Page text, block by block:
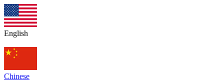
English
Chinese